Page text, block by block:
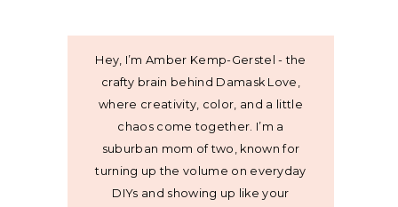
Hey, I’m Amber Kemp-Gerstel - the
crafty brain behind Damask Love,
where creativity, color, and a little
chaos come together. I’m a
suburban mom of two, known for
turning up the volume on everyday
DIYs and showing up like your